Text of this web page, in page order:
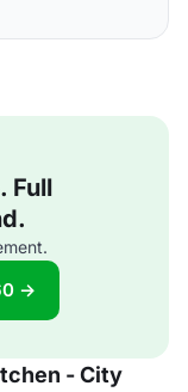
Full
→
- City